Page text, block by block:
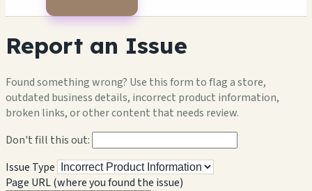
Report an Issue
Found something wrong? Use this form to flag a store,
outdated business details, incorrect product information,
broken links, or other content that needs review.
Don't fill this out:
Issue Type
Page URL (where you found the issue)